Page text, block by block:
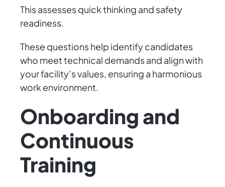
This assesses quick thinking and safety
readiness.
These questions help identify candidates
who meet technical demands and align with
your facility’s values, ensuring a harmonious
work environment.
Onboarding and
Continuous
Training